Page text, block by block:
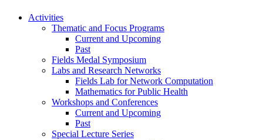
Activities
Thematic and Focus Programs
Current and Upcoming
Past
Fields Medal Symposium
Labs and Research Networks
Fields Lab for Network Computation
Mathematics for Public Health
Workshops and Conferences
Current and Upcoming
Past
Special Lecture Series